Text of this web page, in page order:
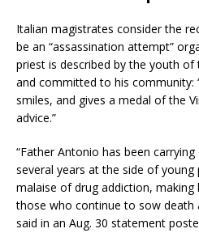
Italian magistrates consider the
be an “assassination attempt”
priest is described by the youth
and committed to his community:
smiles, and gives a medal of the
advice.”
“Father Antonio has been
several years at the side of
malaise of drug addiction, making
those who continue to sow death
said in an Aug. 30 statement